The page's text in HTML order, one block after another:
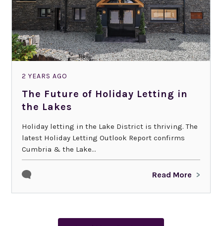
2 YEARS AGO
The Future of Holiday Letting in
the Lakes
Holiday letting in the Lake District is thriving. The
latest Holiday Letting Outlook Report confirms
Cumbria & the Lake...
Read More